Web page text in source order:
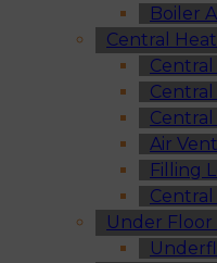
Boiler
Central
Central
Air
Filling
Under Floor